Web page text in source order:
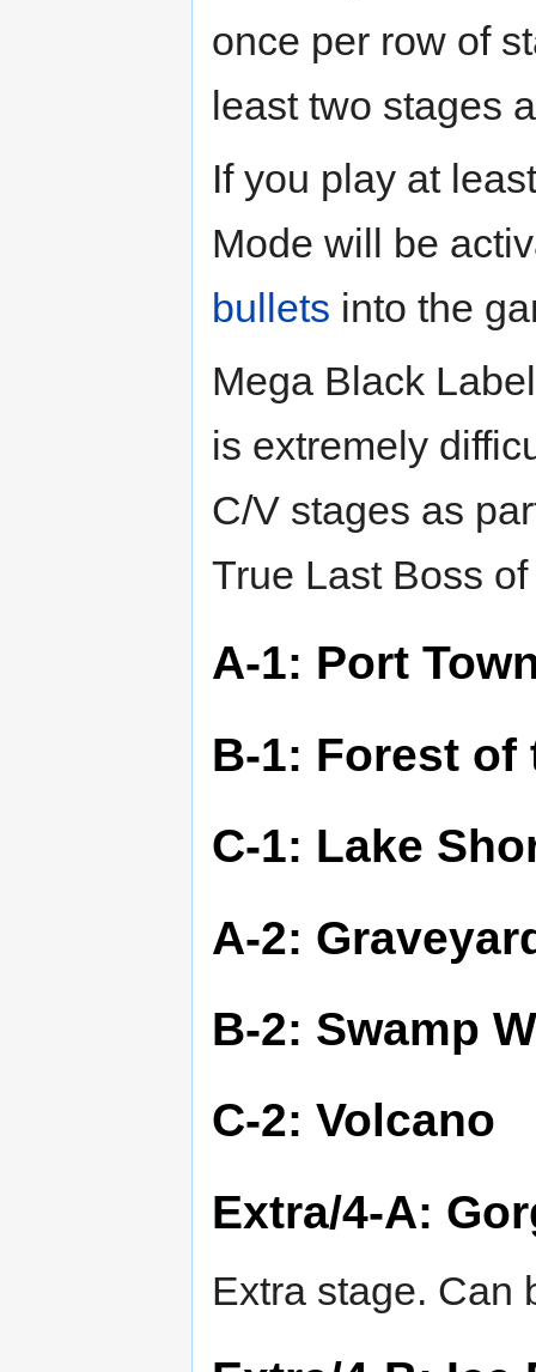
once per row of
least two stages
If you play at
Mode will be
bullets into the
Mega Black
is extremely
C/V stages as
True Last Boss
A-1: Port
B-1: Forest of
C-1: Lake
A-2:
B-2: Swamp
C-2: Volcano
Extra/4-A:
Extra stage. Can